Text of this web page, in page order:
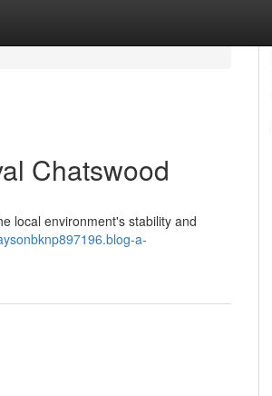
Chatswood
local environment's stability and
a-